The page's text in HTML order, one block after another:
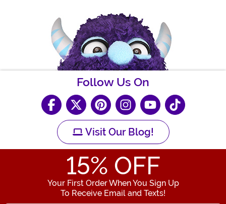
Follow Us On
Visit Our Blog!
15% OFF
Your First Order When You Sign Up
To Receive Email and Texts!